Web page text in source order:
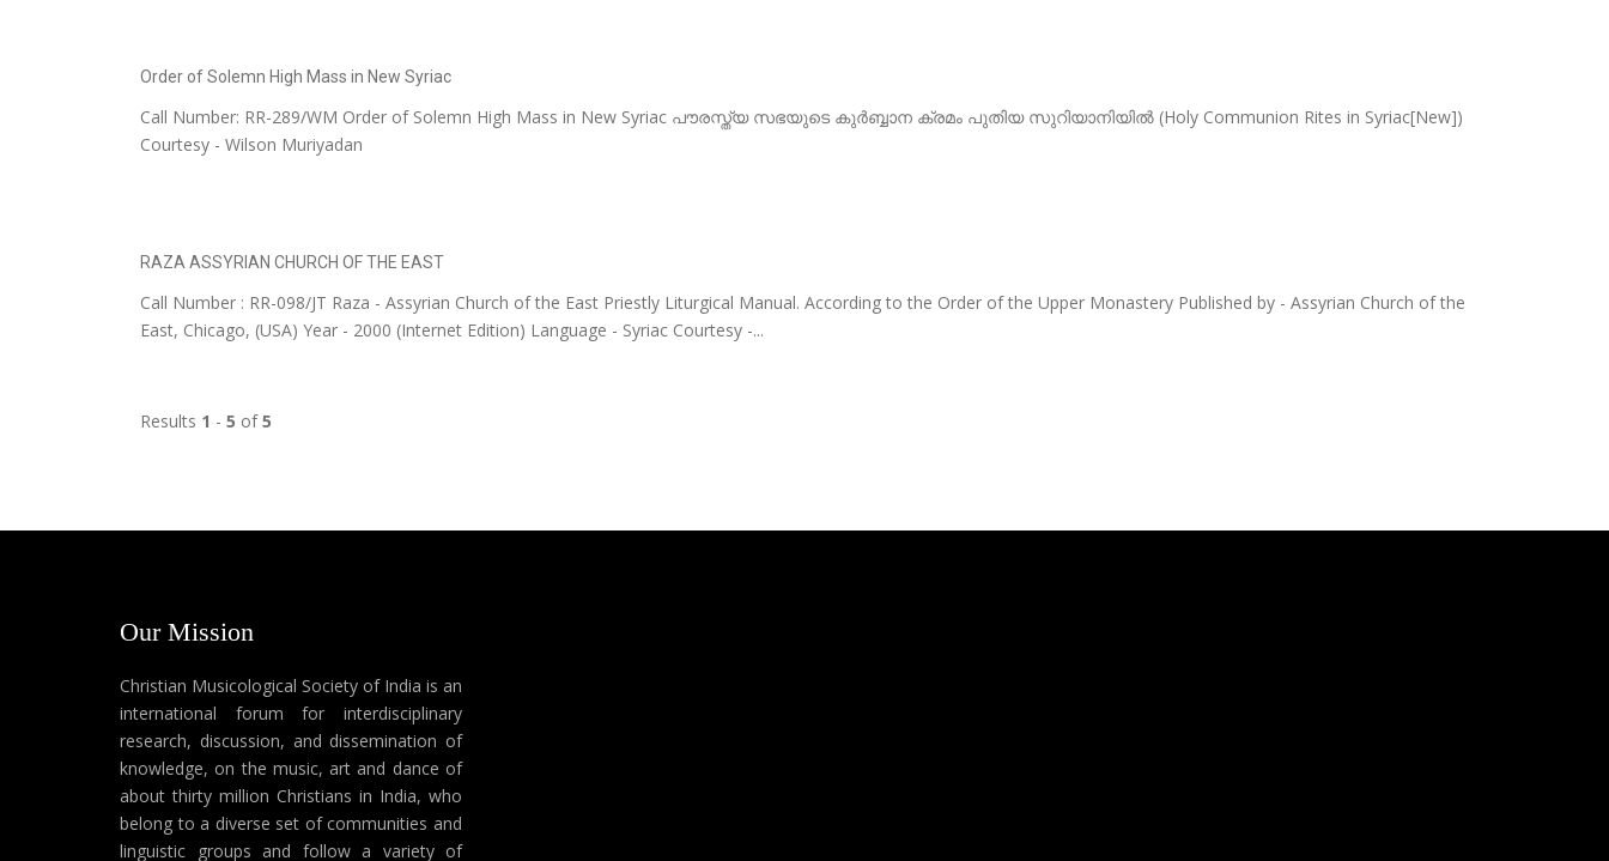
Order of Solemn High Mass in New Syriac
Call Number: RR-289/WM Order of Solemn High Mass in New Syriac പൗരസ്ത്യ സഭയുടെ കുർബ്ബാന ക്രമം പുതിയ സുറിയാനിയിൽ (Holy Communion Rites in Syriac[New])
Courtesy - Wilson Muriyadan
RAZA ASSYRIAN CHURCH OF THE EAST
Call Number : RR-098/JT Raza - Assyrian Church of the East Priestly Liturgical Manual. According to the Order of the Upper Monastery Published by - Assyrian Church of the
East, Chicago, (USA) Year - 2000 (Internet Edition) Language - Syriac Courtesy -...
Results 1 - 5 of5
Our Mission
Christian Musicological Society of India is an
international forum for interdisciplinary
research, discussion, and dissemination of
knowledge, on the music, art and dance of
about thirty million Christians in India, who
belong to a diverse set of communities and
linguistic groups and follow a variety of